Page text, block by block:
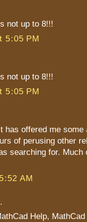
not up to 8!!!
5:05 PM
not up to 8!!!
5:05 PM
has offered me
of perusing other
searching for. Much
AM
Help,